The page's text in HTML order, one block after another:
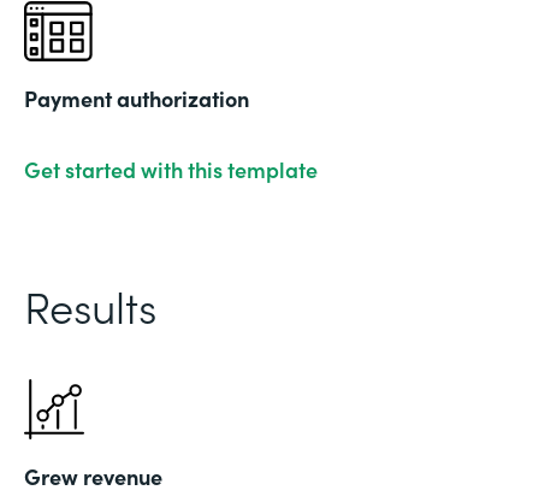
Payment authorization
Get started with this template
Results
Grew revenue